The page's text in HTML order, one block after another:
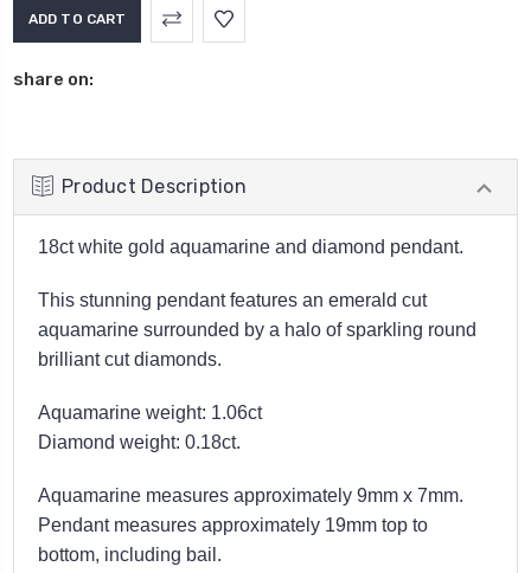
share on:
Product Description
18ct white gold aquamarine and diamond pendant.
This stunning pendant features an emerald cut
aquamarine surrounded by a halo of sparkling round
brilliant cut diamonds.
Aquamarine weight: 1.06ct
Diamond weight: 0.18ct.
Aquamarine measures approximately 9mm x 7mm.
Pendant measures approximately 19mm top to
bottom, including bail.